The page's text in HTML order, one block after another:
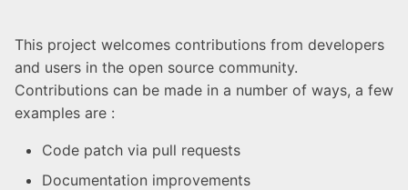
Supported Cloud
Provider
Ansible
PAGoDA Ansible
Setup working directory
Deploying Servers
Template
Rancher Single Node
Administrator guide
User guide
Syntax guide
Git Branch Management
Update Documentation
Update Roles
Lexicon
External Documentation
Submitting Pull Requests
Community
This project welcomes contributions from developers
and users in the open source community.
Contributions can be made in a number of ways, a few
examples are :
Code patch via pull requests
Documentation improvements